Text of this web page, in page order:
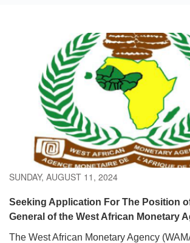
SUNDAY, AUGUST 11, 2024
Seeking Application For The Position
General of the West African Monetary
The West African Monetary Agency